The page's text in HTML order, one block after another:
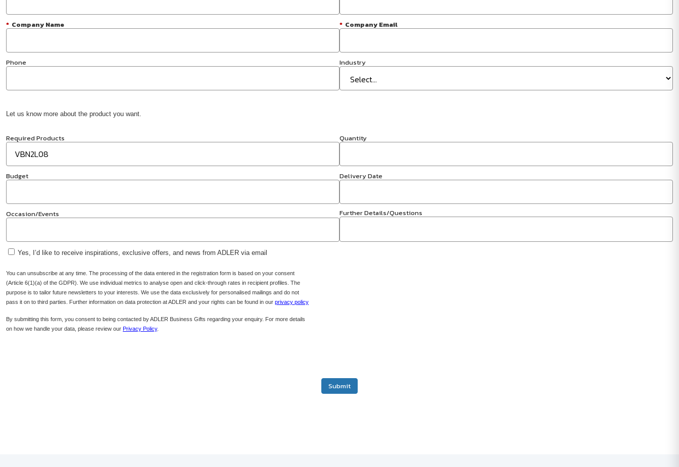
* Company Name * Company Email
Phone Industry
Let us know more about the product you want.
Required Products Quantity
Budget Delivery Date
Occasion/Events Further Details/Questions
Yes, I’d like to receive inspirations, exclusive offers, and news from ADLER via email
You can unsubscribe at any time. The processing of the data entered in the registration form is based on your consent
(Article 6(1)(a) of the GDPR). We use individual metrics to analyse open and click-through rates in recipient profiles. The
purpose is to tailor future newsletters to your interests. We use the data exclusively for personalised mailings and do not
pass it on to third parties. Further information on data protection at ADLER and your rights can be found in our privacy policy
By submitting this form, you consent to being contacted by ADLER Business Gifts regarding your enquiry. For more details
on how we handle your data, please review our Privacy Policy.
Submit